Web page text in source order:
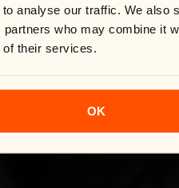
analyse our traffic. We also
who may combine it
of their services.
OK